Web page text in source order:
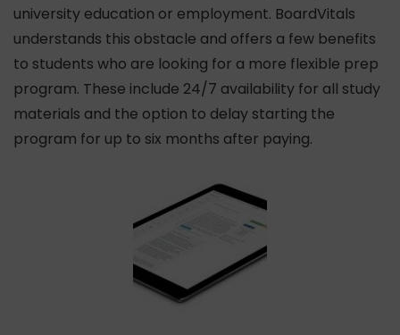
university education or employment. BoardVitals
understands this obstacle and offers a few benefits
to students who are looking for a more flexible prep
program. These include 24/7 availability for all study
materials and the option to delay starting the
program for up to six months after paying.